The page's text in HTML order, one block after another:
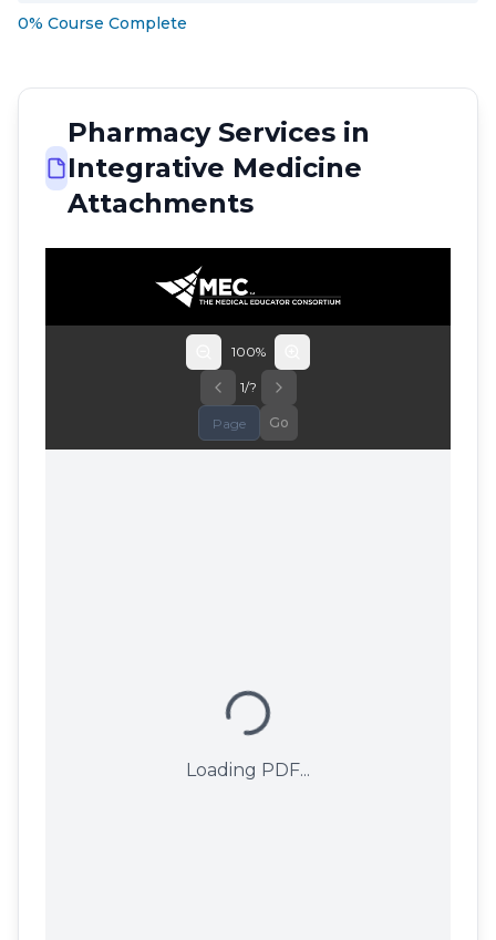
0% Course Complete
Pharmacy Services in
Integrative Medicine
Attachments
100%
1/?
Go
Loading PDF...